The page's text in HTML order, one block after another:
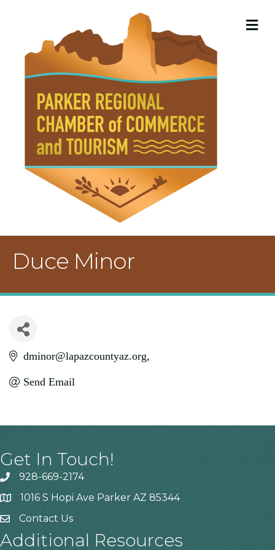
Duce Minor
dminor@lapazcountyaz.org
Send Email
Get In Touch!
928-669-2174
1016 S Hopi Ave Parker AZ 85344
Contact Us
Additional Resources